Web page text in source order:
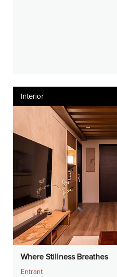
Interior
Where Stillness Breathes
Entrant